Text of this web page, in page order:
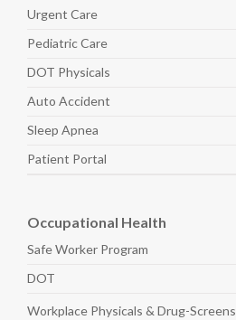
Urgent Care
PediatricCare
DOT Physicals
Auto Accident
Sleep Apnea
Patient Portal
Occupational Health
Safe Worker Program
DOT
Workplace Physicals & Drug-Screens